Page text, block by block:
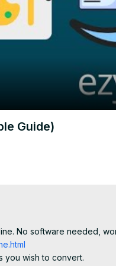
Guide)
No software needed,
you wish to convert.